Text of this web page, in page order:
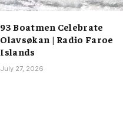
93 Boatmen Celebrate
Olavsøkan | Radio Faroe
Islands
July 27, 2026